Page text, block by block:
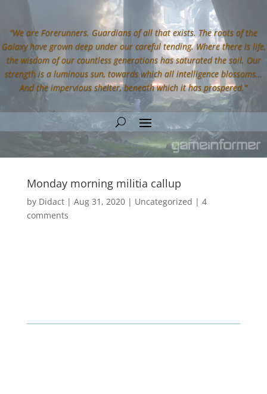
“We are Forerunners. Guardians of all that exists. The roots of the
Galaxy have grown deep under our careful tending. Where there is life,
the wisdom of our countless generations has saturated the soil. Our
strength is a luminous sun, towards which all intelligence blossoms…
And the impervious shelter, beneath which it has prospered.”
Monday morning militia callup
by Didact| Aug 31, 2020| Uncategorized | 4
comments